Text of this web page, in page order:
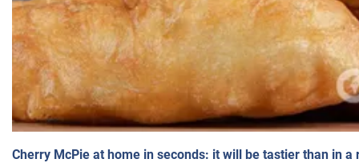
Cherry McPie at home in seconds: it will be tastier than in a